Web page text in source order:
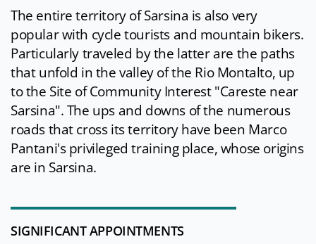
The entire territory of Sarsina is also very
popular with cycle tourists and mountain bikers.
Particularly traveled by the latter are the paths
that unfold in the valley of the Rio Montalto, up
to the Site of Community Interest "Careste near
Sarsina". The ups and downs of the numerous
roads that cross its territory have been Marco
Pantani's privileged training place, whose origins
are in Sarsina.
SIGNIFICANT APPOINTMENTS